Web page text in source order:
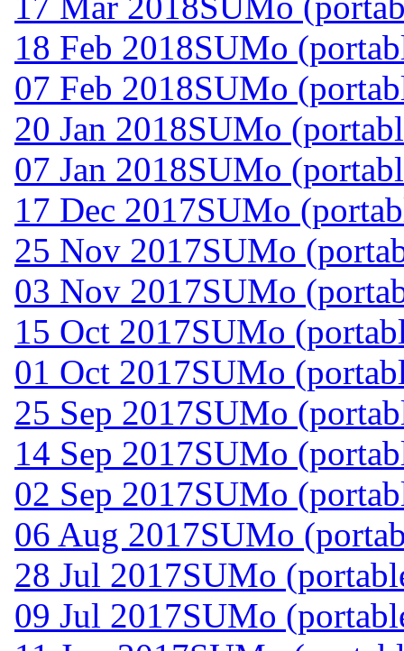
18 Feb 2018SUMo
07 Feb 2018SUMo
20 Jan 2018SUMo
07 Jan 2018SUMo
17 Dec 2017SUMo
25 Nov 2017SUMo
03 Nov 2017SUMo
15 Oct 2017SUMo
01 Oct 2017SUMo
25 Sep 2017SUMo
14 Sep 2017SUMo
02 Sep 2017SUMo
06 Aug 2017SUMo
28 Jul 2017SUMo
09 Jul 2017SUMo